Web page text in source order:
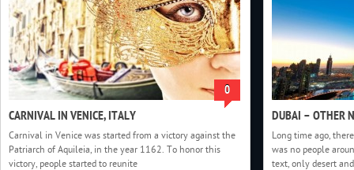
0
CARNIVAL IN VENICE, ITALY
Carnival in Venice was started from a victory against the
Patriarch of Aquileia, in the year 1162. To honor this
victory, people started to reunite
DUBAI – OTHER
Long time ago,
was no people
text, only desert and